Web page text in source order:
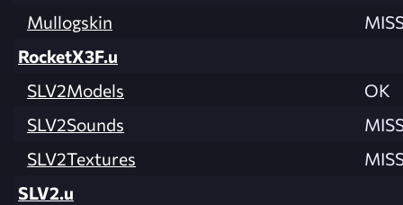
Mullogskin
RocketX3F.u
SLV2Models
OK
SLV2Sounds
SLV2Textures
SLV2.u